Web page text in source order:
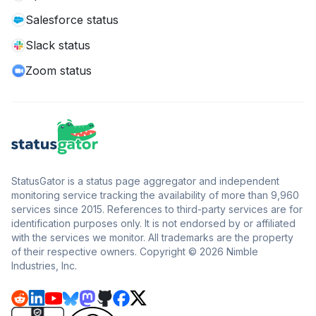
Salesforce status
Slack status
Zoom status
StatusGator is a status page aggregator and independent
monitoring service tracking the availability of more than 9,960
services since 2015. References to third-party services are for
identification purposes only. It is not endorsed by or affiliated
with the services we monitor. All trademarks are the property
of their respective owners. Copyright © 2026 Nimble
Industries, Inc.